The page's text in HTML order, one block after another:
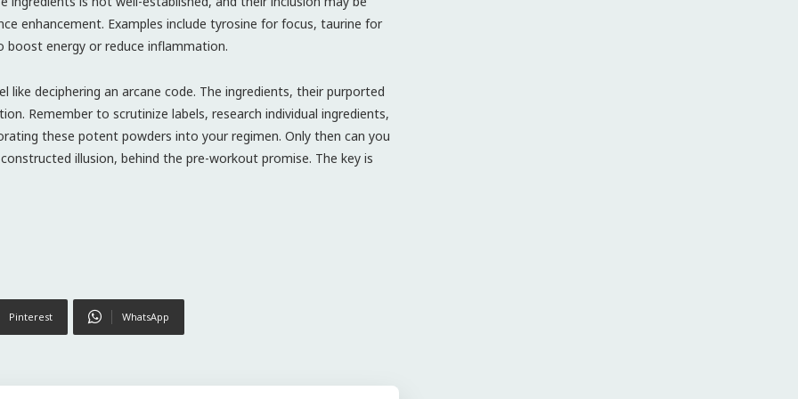
enhancement. Examples include tyrosine for focus, taurine for
energy or reduce inflammation.
deciphering an arcane code. The ingredients, their purported
Remember to scrutinize labels, research individual ingredients,
these potent powders into your regimen. Only then can you
illusion, behind the pre-workout promise. The key is
Pinterest WhatsApp